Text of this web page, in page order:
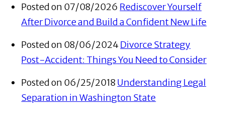
Posted on 07/08/2026 Rediscover Yourself
After Divorce and Build a Confident New Life
Posted on 08/06/2024Divorce Strategy
Post-Accident: Things You Need to Consider
Posted on 06/25/2018Understanding Legal
Separation in Washington State